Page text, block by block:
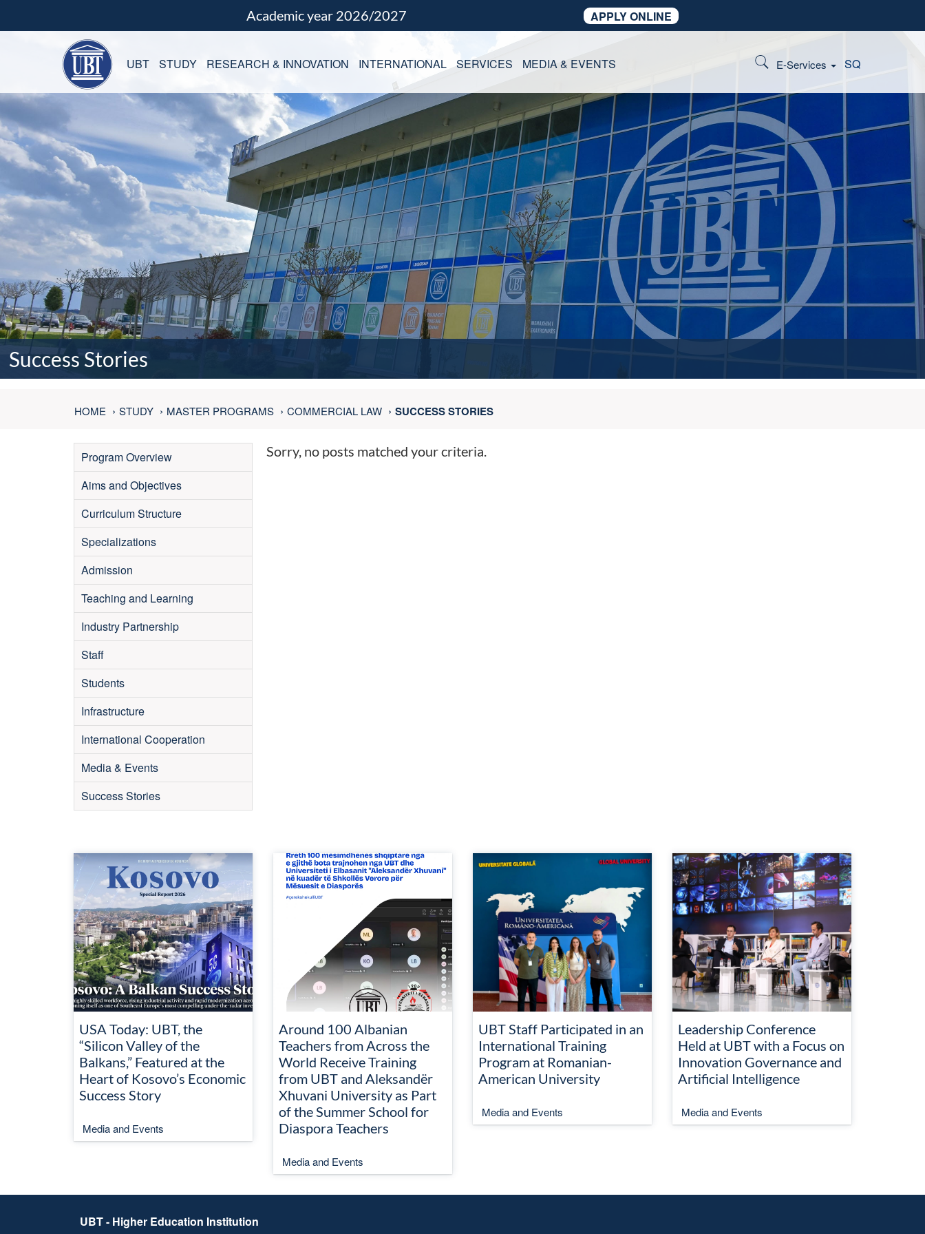
Academic year 2026/2027 APPLY ONLINE
E-Services SQ
UBT STUDY RESEARCH & INNOVATION INTERNATIONAL SERVICES MEDIA & EVENTS
Success Stories
HOME STUDY MASTER PROGRAMS COMMERCIAL LAW SUCCESS STORIES
Program Overview
Aims and Objectives
Curriculum Structure
Specializations
Admission
Teaching and Learning
Industry Partnership
Staff
Students
Infrastructure
International Cooperation
Media & Events
Success Stories
Sorry, no posts matched your criteria.
USA Today: UBT, the
“Silicon Valley of the
Balkans,” Featured at the
Heart of Kosovo’s Economic
Success Story
Media and Events
Around 100 Albanian
Teachers from Across the
World Receive Training
from UBT and Aleksandër
Xhuvani University as Part
of the Summer School for
Diaspora Teachers
Media and Events
UBT Staff Participated in an
International Training
Program at Romanian-
American University
Media and Events
Leadership Conference
Held at UBT with a Focus on
Innovation Governance and
Artificial Intelligence
Media and Events
UBT - Higher Education Institution